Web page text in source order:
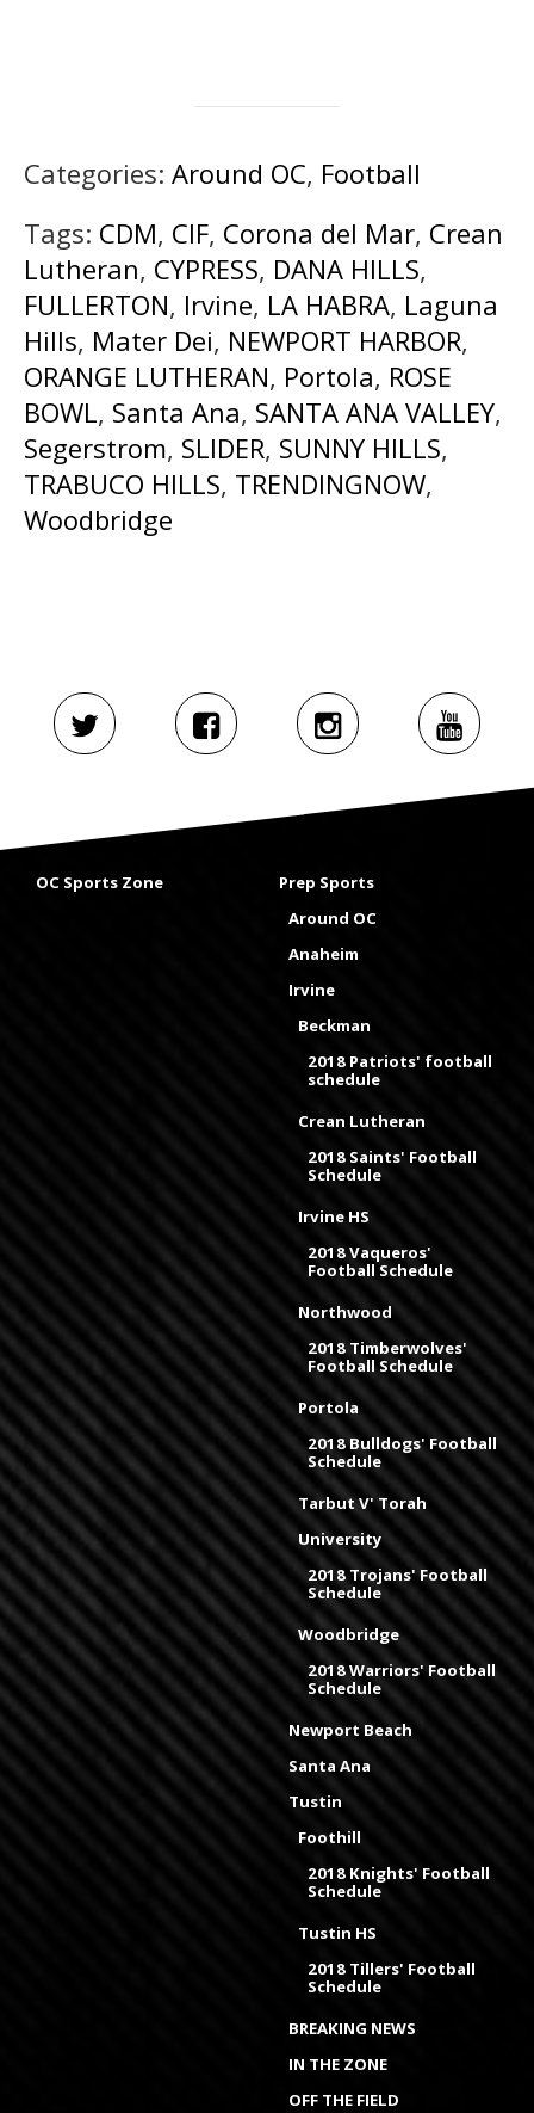
Categories: Around OC, Football
Tags: CDM, CIF, Corona del Mar, Crean
Lutheran, CYPRESS, DANA HILLS,
FULLERTON, Irvine, LA HABRA, Laguna
Hills, Mater Dei, NEWPORT HARBOR,
ORANGE LUTHERAN, Portola, ROSE
BOWL, Santa Ana, SANTA ANA VALLEY,
Segerstrom, SLIDER, SUNNY HILLS,
TRABUCO HILLS, TRENDINGNOW,
Woodbridge
OC Sports Zone
Prep Sports
Around OC
Anaheim
Irvine
Beckman
2018 Patriots' football
schedule
Crean Lutheran
2018 Saints' Football
Schedule
Irvine HS
2018 Vaqueros'
Football Schedule
Northwood
2018 Timberwolves'
Football Schedule
Portola
2018 Bulldogs' Football
Schedule
Tarbut V' Torah
University
2018 Trojans' Football
Schedule
Woodbridge
2018 Warriors' Football
Schedule
Newport Beach
Santa Ana
Tustin
Foothill
2018 Knights' Football
Schedule
Tustin HS
2018 Tillers' Football
Schedule
BREAKING NEWS
IN THE ZONE
OFF THE FIELD